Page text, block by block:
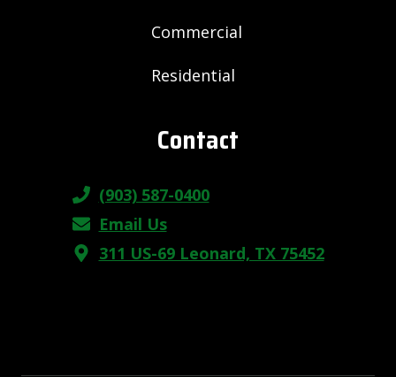
Commercial
Residential
Contact
(903) 587-0400
Email Us
311 US-69 Leonard, TX 75452